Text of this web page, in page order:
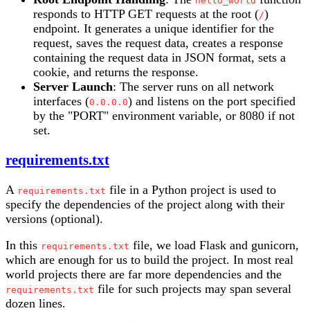
responds to HTTP GET requests at the root (/)
endpoint. It generates a unique identifier for the
request, saves the request data, creates a response
containing the request data in JSON format, sets a
cookie, and returns the response.
Server Launch: The server runs on all network
interfaces (0.0.0.0) and listens on the port specified
by the "PORT" environment variable, or 8080 if not
set.
requirements.txt
A requirements.txt file in a Python project is used to
specify the dependencies of the project along with their
versions (optional).
In this requirements.txt file, we load Flask and gunicorn,
which are enough for us to build the project. In most real
world projects there are far more dependencies and the
requirements.txt file for such projects may span several
dozen lines.